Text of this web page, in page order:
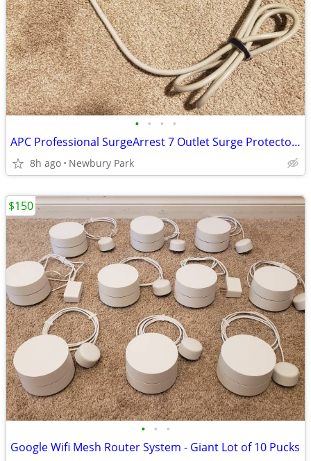
• • • •
APC Professional SurgeArrest 7 Outlet Surge Protector Rated 120V 15A P
8h ago Newbury Park
• • •
Google Wifi Mesh Router System - Giant Lot of 10 Pucks
$150